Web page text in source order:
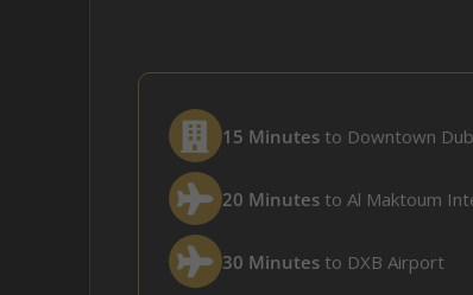
15 Minutesto Downtown
20 Minutesto Al Maktoum
30 Minutesto DXB Airport